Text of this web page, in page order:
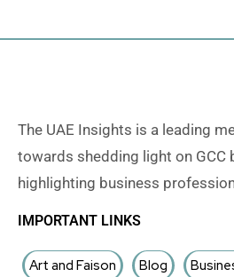
The UAE Insights is a leading
towards shedding light on GCC
highlighting business
IMPORTANT LINKS
Art and Faison Blog